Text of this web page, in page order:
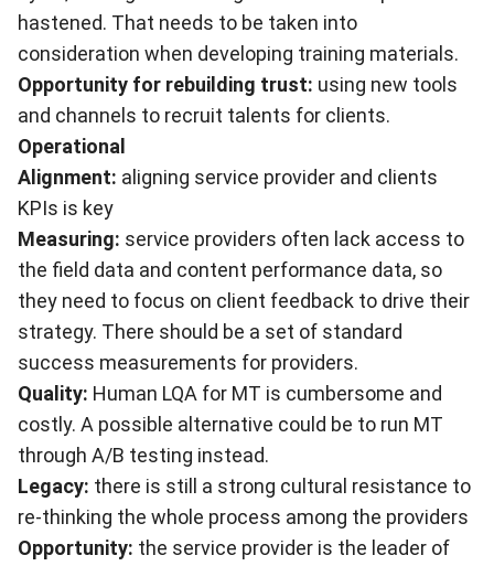
hastened. That needs to be taken into
consideration when developing training materials.
Opportunity for rebuilding trust: using new tools
and channels to recruit talents for clients.
Operational
Alignment: aligning service provider and clients
KPIs is key
Measuring: service providers often lack access to
the field data and content performance data, so
they need to focus on client feedback to drive their
strategy. There should be a set of standard
success measurements for providers.
Quality: Human LQA for MT is cumbersome and
costly. A possible alternative could be to run MT
through A/B testing instead.
Legacy: there is still a strong cultural resistance to
re-thinking the whole process among the providers
Opportunity: the service provider is the leader of